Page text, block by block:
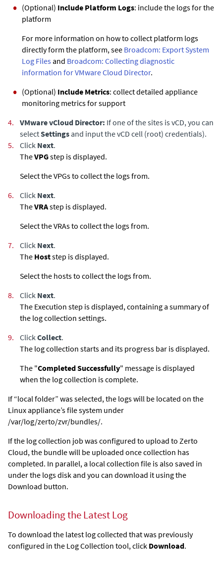
(Optional) Include Platform Logs: include the logs for the
platform
For more information on how to collect platform logs
directly form the platform, see Broadcom: Export System
Log Files and Broadcom: Collecting diagnostic
information for VMware Cloud Director.
(Optional) Include Metrics: collect detailed appliance
monitoring metrics for support
4.
VMware vCloud Director: If one of the sites is vCD, you can
selectSettings and input the vCD cell (root) credentials).
5.
Click Next.
TheVPGstep is displayed.
Select the VPGs to collect the logs from.
6.
Click Next.
TheVRAstep is displayed.
Select the VRAs to collect the logs from.
7.
Click Next.
The Hoststep is displayed.
Select the hosts to collect the logs from.
8.
Click Next.
The Execution step is displayed, containing a summary of
the log collection settings.
9.
ClickCollect.
The log collection starts and its progress bar is displayed.
The "Completed Successfully" message is displayed
when the log collection is complete.
If “local folder” was selected, the logs will be located on the
Linux appliance’s file system under
/var/log/zerto/zvr/bundles/.
If the log collection job was configured to upload to Zerto
Cloud, the bundle will be uploaded once collection has
completed. In parallel, a local collection file is also saved in
under the logs disk and you can download it using the
Download button.
Downloading the Latest Log
To download the latest log collected that was previously
configured in the Log Collection tool, click Download.